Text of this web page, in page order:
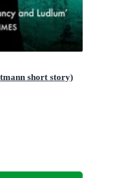
short story)